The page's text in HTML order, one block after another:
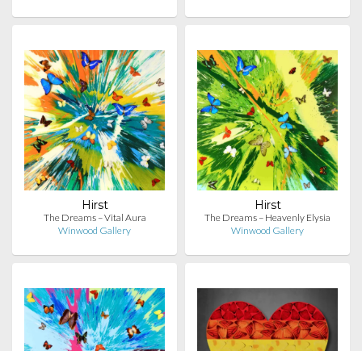
Hirst
The Dreams – Vital Aura
Winwood Gallery
Hirst
The Dreams – Heavenly Elysia
Winwood Gallery